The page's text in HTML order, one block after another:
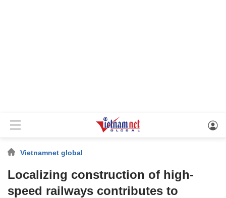
Vietnamnet global
Localizing construction of high-
speed railways contributes to